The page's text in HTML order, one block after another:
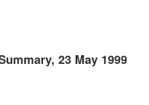
23 May 1999